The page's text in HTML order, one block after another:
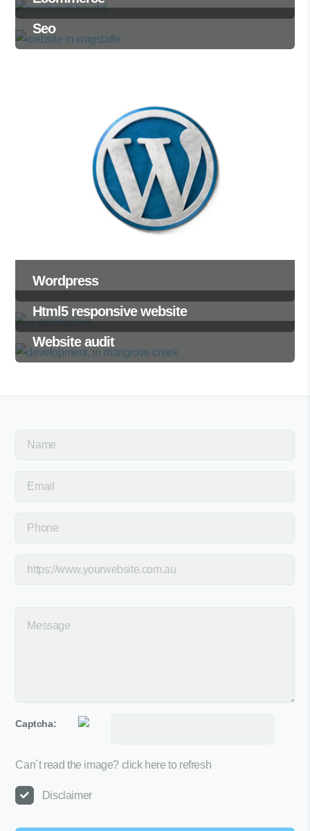
Seo
Wordpress
Html5 responsive website
Website audit
Captcha:
Can´t read the image? click here to refresh
Disclaimer